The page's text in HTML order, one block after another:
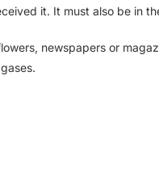
it. It must also be in
newspapers or